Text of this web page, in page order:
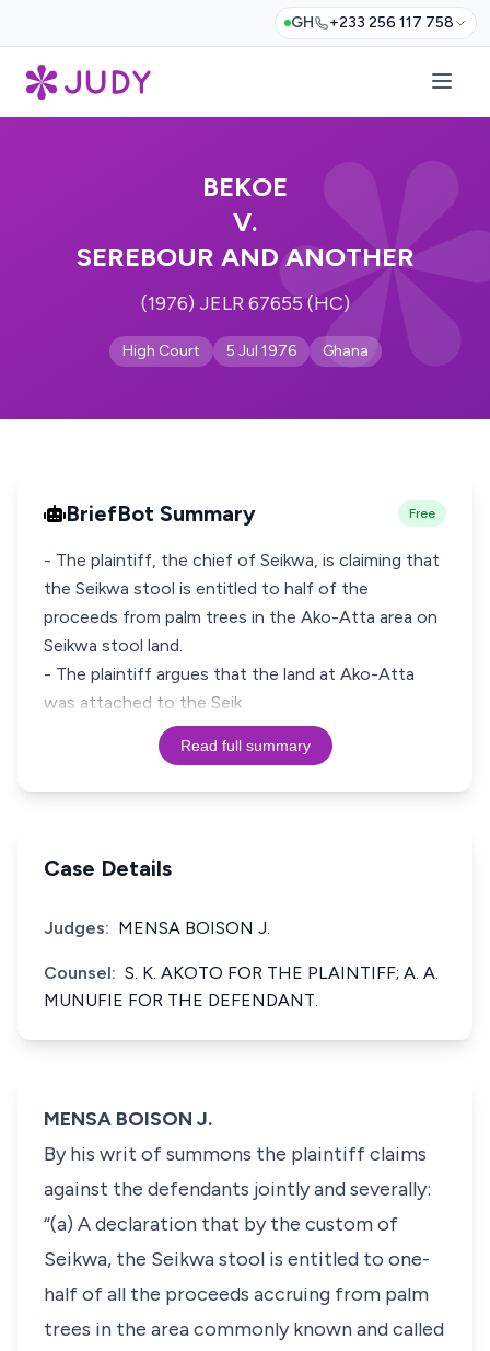
GH +233 256 117 758
BEKOE
V.
SEREBOUR AND ANOTHER
(1976) JELR 67655 (HC)
High Court 5 Jul 1976 Ghana
BriefBot Summary Free
- The plaintiff, the chief of Seikwa, is claiming that
the Seikwa stool is entitled to half of the
proceeds from palm trees in the Ako-Atta area on
Seikwa stool land.
- The plaintiff argues that the land at Ako-Atta
was attached to the Seik
Read full summary
Case Details
Judges: MENSA BOISON J.
Counsel: S. K. AKOTO FOR THE PLAINTIFF; A. A.
MUNUFIE FOR THE DEFENDANT.
MENSA BOISON J.
By his writ of summons the plaintiff claims
against the defendants jointly and severally:
“(a) A declaration that by the custom of
Seikwa, the Seikwa stool is entitled to one-
half of all the proceeds accruing from palm
trees in the area commonly known and called